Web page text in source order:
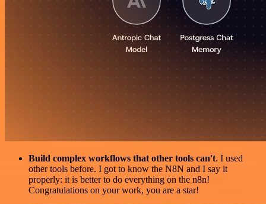
Build complex workflows that other tools can't. I used
other tools before. I got to know the N8N and I say it
properly: it is better to do everything on the n8n!
Congratulations on your work, you are a star!